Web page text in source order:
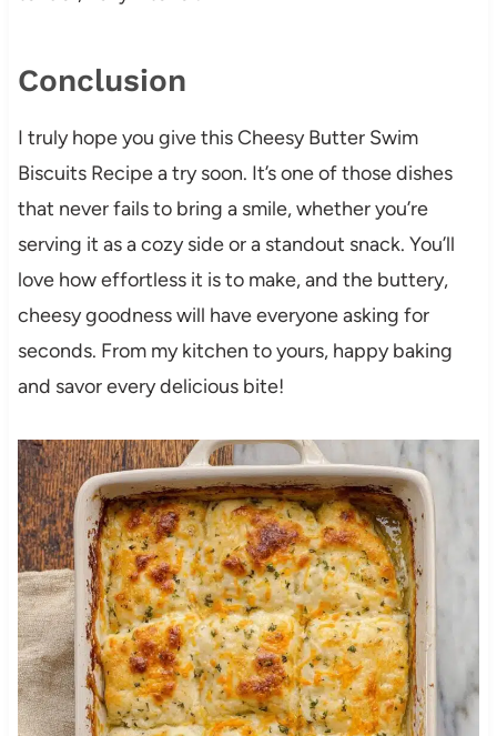
Conclusion
I truly hope you give this Cheesy Butter Swim
Biscuits Recipe a try soon. It’s one of those dishes
that never fails to bring a smile, whether you’re
serving it as a cozy side or a standout snack. You’ll
love how effortless it is to make, and the buttery,
cheesy goodness will have everyone asking for
seconds. From my kitchen to yours, happy baking
and savor every delicious bite!